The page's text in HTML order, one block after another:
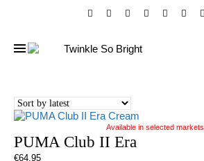
Available in selected markets
PUMA Club II Era
€64.95